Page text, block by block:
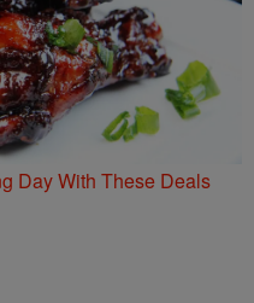
Day With These Deals